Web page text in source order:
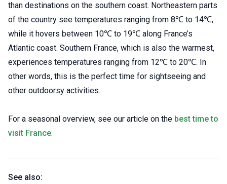
than destinations on the southern coast. Northeastern parts
of the country see temperatures ranging from 8℃ to 14℃,
while it hovers between 10℃ to 19℃ along France’s
Atlantic coast. Southern France, which is also the warmest,
experiences temperatures ranging from 12℃ to 20℃. In
other words, this is the perfect time for sightseeing and
other outdoorsy activities.
For a seasonal overview, see our article on the best time to
visit France.
See also: